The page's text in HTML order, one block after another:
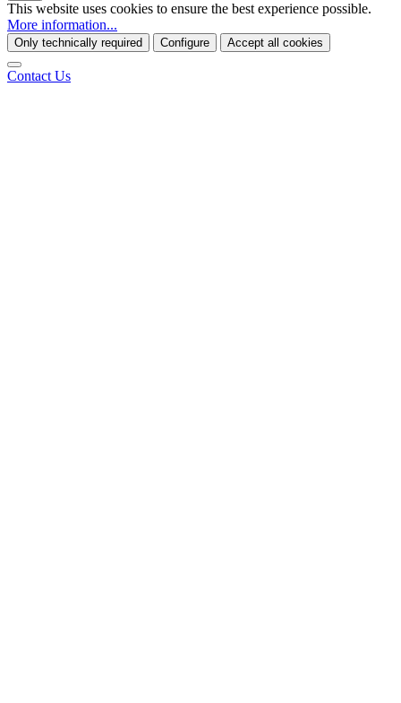
This website uses cookies to ensure the best experience possible.
More information...
Only technically required Configure Accept all cookies
Contact Us